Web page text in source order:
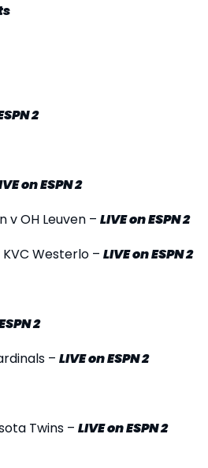
2
on ESPN 2
v OH Leuven – LIVEon ESPN 2
Westerlo – LIVEon ESPN 2
2
– LIVEon ESPN 2
Twins – LIVEon ESPN 2